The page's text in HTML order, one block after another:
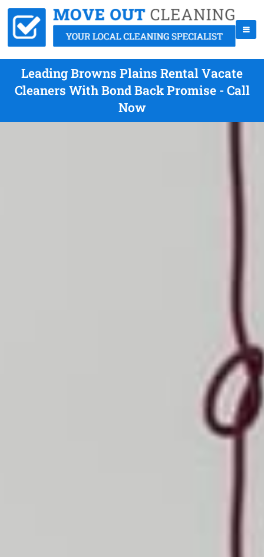
Leading Browns Plains Rental Vacate
Cleaners With Bond Back Promise - Call
Now